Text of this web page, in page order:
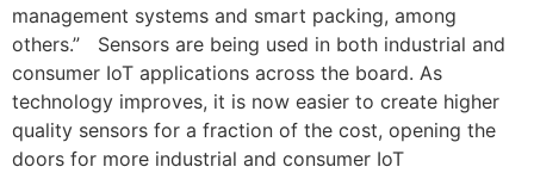
management systems and smart packing, among
others.” Sensors are being used in both industrial and
consumer IoT applications across the board. As
technology improves, it is now easier to create higher
quality sensors for a fraction of the cost, opening the
doors for more industrial and consumer IoT